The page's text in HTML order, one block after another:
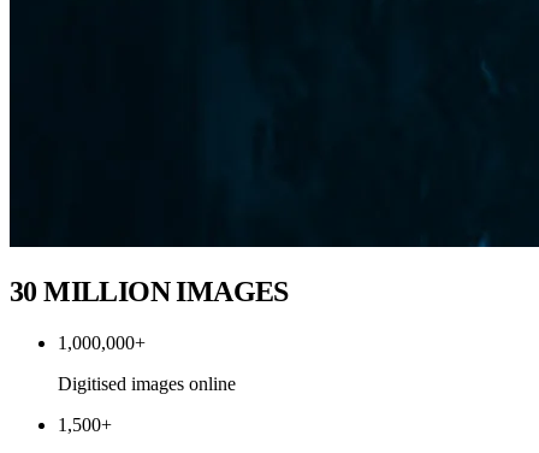
30 MILLION IMAGES
1,000,000+
Digitised images online
1,500+